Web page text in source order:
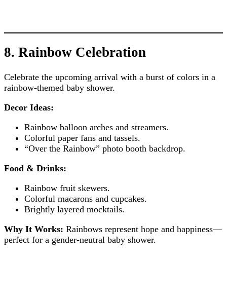
8. Rainbow Celebration
Celebrate the upcoming arrival with a burst of colors in a
rainbow-themed baby shower.
Decor Ideas:
Rainbow balloon arches and streamers.
Colorful paper fans and tassels.
“Over the Rainbow” photo booth backdrop.
Food & Drinks:
Rainbow fruit skewers.
Colorful macarons and cupcakes.
Brightly layered mocktails.
Why It Works: Rainbows represent hope and happiness—
perfect for a gender-neutral baby shower.